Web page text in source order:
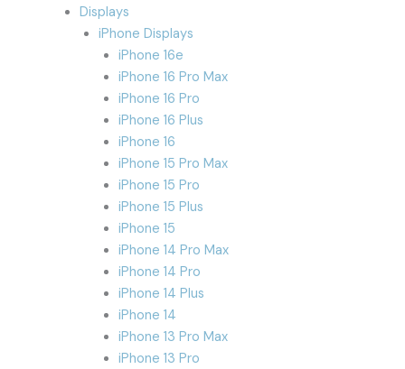
Displays
iPhone Displays
iPhone 16e
iPhone 16 Pro Max
iPhone 16 Pro
iPhone 16 Plus
iPhone 16
iPhone 15 Pro Max
iPhone 15 Pro
iPhone 15 Plus
iPhone 15
iPhone 14 Pro Max
iPhone 14 Pro
iPhone 14 Plus
iPhone 14
iPhone 13 Pro Max
iPhone 13 Pro